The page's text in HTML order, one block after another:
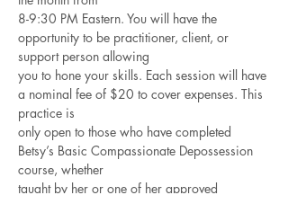
8-9:30 PM Eastern. You will have the
opportunity to be practitioner, client, or
support person allowing
you to hone your skills. Each session will have
a nominal fee of $20 to cover expenses. This
practice is
only open to those who have completed
Betsy’s Basic Compassionate Depossession
course, whether
taught by her or one of her approved